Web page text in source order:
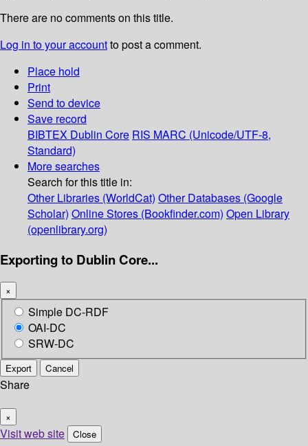
There are no comments on this title.
Log in to your accountto post a comment.
Place hold
Print
Send to device
Save record
BIBTEX Dublin Core RIS MARC (Unicode/UTF-8,
Standard)
More searches
Search for this title in:
Other Libraries (WorldCat) Other Databases (Google
Scholar) Online Stores (Bookfinder.com) Open Library
(openlibrary.org)
Exporting to Dublin Core...
×
Simple DC-RDF
OAI-DC
SRW-DC
Export Cancel
Share
×
Visit web site Close